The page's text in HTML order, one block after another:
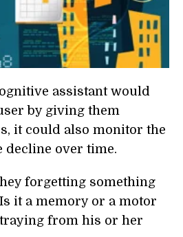
assistant would
by giving them
it could also monitor the
decline over time.
forgetting something
it a memory or a motor
from his or her